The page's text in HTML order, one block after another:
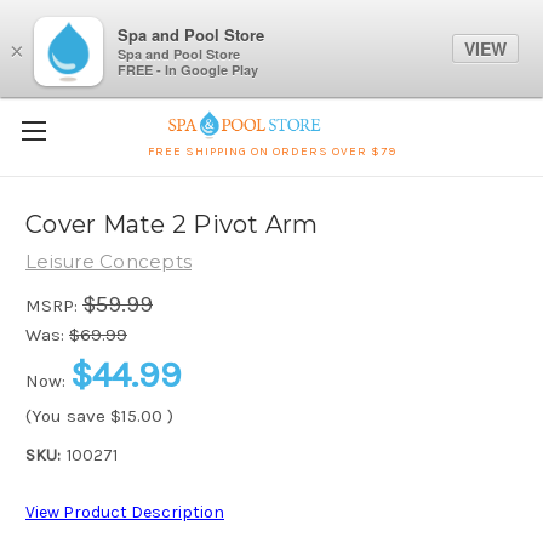
FREE SHIPPING ON ORDERS OVER $79
Cover Mate 2 Pivot Arm
Leisure Concepts
MSRP: $59.99
Was: $69.99
Now: $44.99
(You save $15.00 )
SKU: 100271
View Product Description
×
Spa and Pool Store
Spa and Pool Store
FREE - In Google Play
VIEW